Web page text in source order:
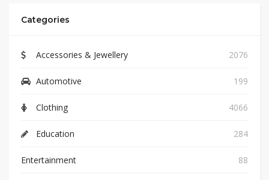
Categories
Accessories & Jewellery 2076
Automotive 199
Clothing 4066
Education 284
Entertainment 88